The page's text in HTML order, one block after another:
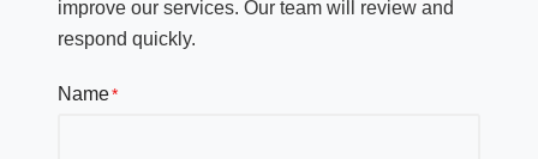
improve our services. Our team will review and
respond quickly.
Name